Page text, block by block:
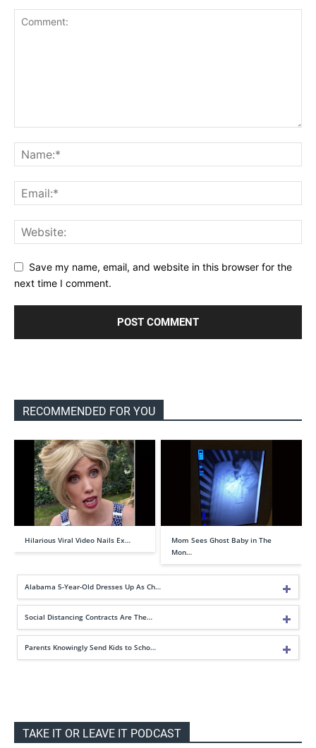
Save my name, email, and website in this browser for the
next time I comment.
RECOMMENDED FOR YOU
Hilarious Viral Video Nails Ex…
Mom Sees Ghost Baby in The
Mon…
Alabama 5-Year-Old Dresses Up As Ch…
Social Distancing Contracts Are The…
Parents Knowingly Send Kids to Scho…
TAKE IT OR LEAVE IT PODCAST